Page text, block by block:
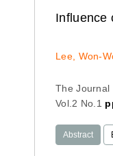
Influence
Lee, Won-
The Journal
Vol.2 No.1
Abstract